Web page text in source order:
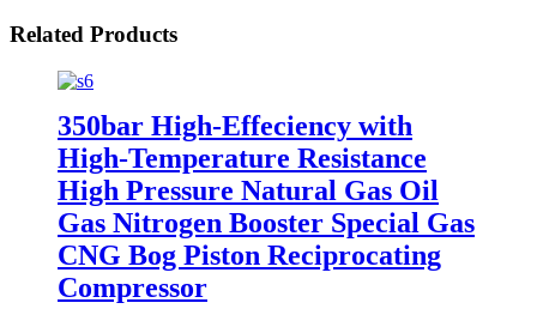
Related Products
350bar High-Effeciency with
High-Temperature Resistance
High Pressure Natural Gas Oil
Gas Nitrogen Booster Special Gas
CNG Bog Piston Reciprocating
Compressor